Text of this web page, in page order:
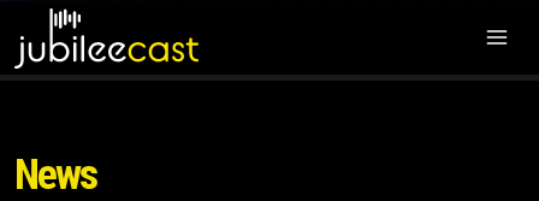
News